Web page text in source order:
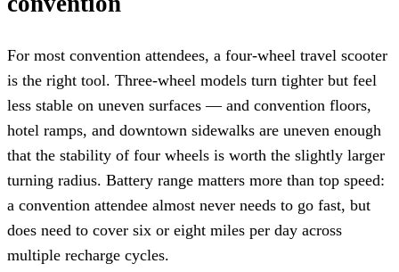
For most convention attendees, a four-wheel travel scooter
is the right tool. Three-wheel models turn tighter but feel
less stable on uneven surfaces — and convention floors,
hotel ramps, and downtown sidewalks are uneven enough
that the stability of four wheels is worth the slightly larger
turning radius. Battery range matters more than top speed:
a convention attendee almost never needs to go fast, but
does need to cover six or eight miles per day across
multiple recharge cycles.